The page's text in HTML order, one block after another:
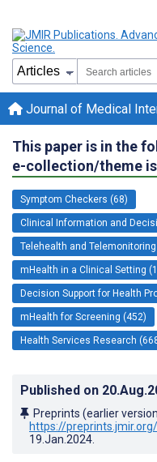
Journal of Medical
This paper is in the
e-collection/theme
Symptom Checkers (68)
Clinical Information and
Telehealth and
mHealth in a Clinical Setting
Decision Support for Health
mHealth for Screening (452)
Health Services Research
Published on
Preprints (earlier
https://
19.Jan.2024